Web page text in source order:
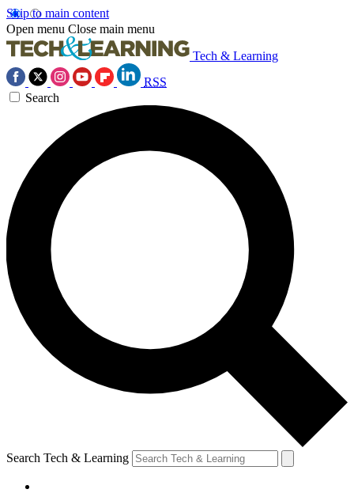
Skip to main content
Open menu Close main menu
Tech & Learning
RSS
Search
Search Tech & Learning